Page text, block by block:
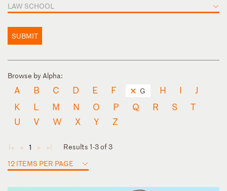
LAW SCHOOL
SUBMIT
Browse by Alpha:
A B C D E F G H I
J
K
L M N O P Q R S
T
U
V W X Y Z
◄ ◄ 1 ► ►
Results 1-3 of 3
12 ITEMS PER PAGE